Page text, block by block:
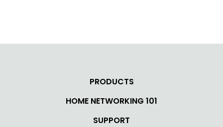
PRODUCTS
HOME NETWORKING 101
SUPPORT